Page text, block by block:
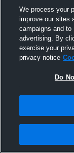
We process your
improve our sites
campaigns and to
advertising. By
exercise your
privacy notice
Do